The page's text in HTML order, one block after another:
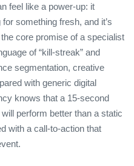
feel like a power‑up: it
something fresh, and it’s
core promise of a specialist
of “kill‑streak” and
segmentation, creative
with generic digital
knows that a 15‑second
perform better than a static
with a call‑to‑action that